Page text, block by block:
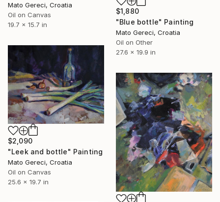
Mato Gereci, Croatia
Oil on Canvas
19.7 x 15.7 in
$1,880
"Blue bottle" Painting
Mato Gereci, Croatia
Oil on Other
27.6 x 19.9 in
$2,090
"Leek and bottle" Painting
Mato Gereci, Croatia
Oil on Canvas
25.6 x 19.7 in